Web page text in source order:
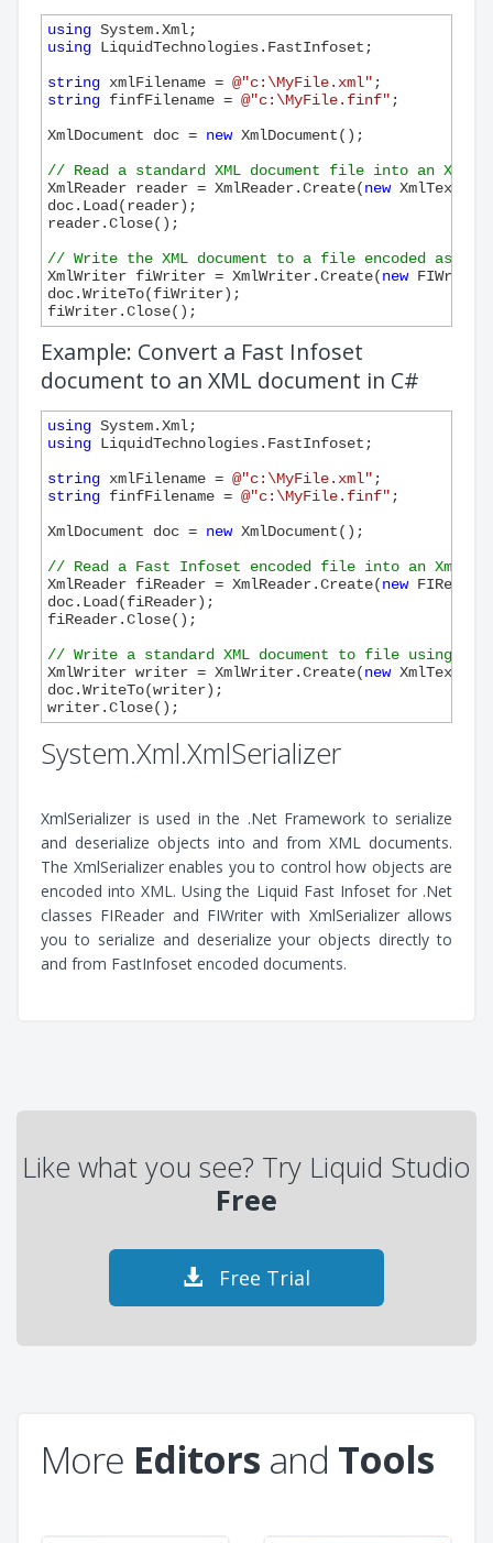
using
using LiquidTechnologies.FastInfoset;
string xmlFilename = @"c:\MyFile.xml"
string finfFilename = @"c:\MyFile.finf" ;
XmlDocument doc = new XmlDocument();
// Read a standard XML document file into an
XmlReader reader = XmlReader.Create(new
doc.Load(reader);
reader.Close();
// Write the XML document to a file encoded as
XmlWriter fiWriter = XmlWriter.Create(new
doc.WriteTo(fiWriter);
Example: Convert a Fast Infoset
document to an XML document in C#
using
using LiquidTechnologies.FastInfoset;
string xmlFilename = @"c:\MyFile.xml"
string finfFilename = @"c:\MyFile.finf" ;
XmlDocument doc = new XmlDocument();
// Read a Fast Infoset encoded file into an
XmlReader fiReader = XmlReader.Create(new
doc.Load(fiReader);
fiReader.Close();
// Write a standard XML document to file using
XmlWriter writer = XmlWriter.Create(new
doc.WriteTo(writer);
System.Xml.XmlSerializer
XmlSerializer is used in the .Net Framework to serialize
and deserialize objects into and from XML documents.
The XmlSerializer enables you to control how objects are
encoded into XML. Using the Liquid Fast Infoset for .Net
classes FIReader and FIWriter with XmlSerializer allows
you to serialize and deserialize your objects directly to
and from FastInfoset encoded documents.
Like what you see? Try Liquid Studio
Free
Free Trial
More Editors and Tools